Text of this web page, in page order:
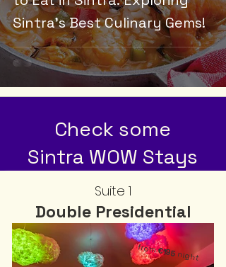
Sintra's Best Culinary Gems!
Check some
Sintra WOW Stays
Suite 1
Double Presidential
from€195night